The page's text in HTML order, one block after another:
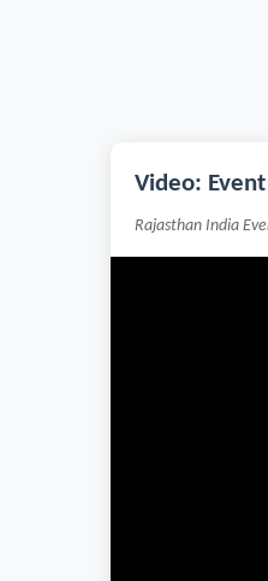
Video:
Rajasthan India